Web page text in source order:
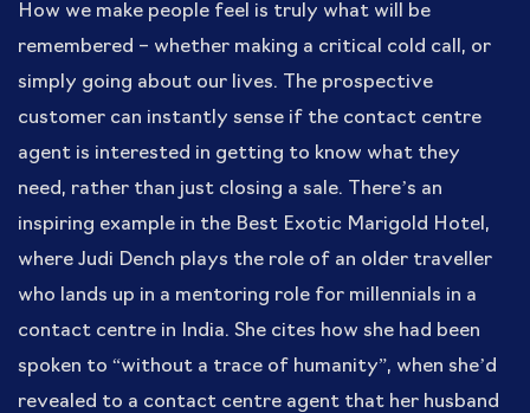
How we make people feel is truly what will be
remembered – whether making a critical cold call, or
simply going about our lives. The prospective
customer can instantly sense if the contact centre
agent is interested in getting to know what they
need, rather than just closing a sale. There’s an
inspiring example in the Best Exotic Marigold Hotel,
where Judi Dench plays the role of an older traveller
who lands up in a mentoring role for millennials in a
contact centre in India. She cites how she had been
spoken to “without a trace of humanity”, when she’d
revealed to a contact centre agent that her husband